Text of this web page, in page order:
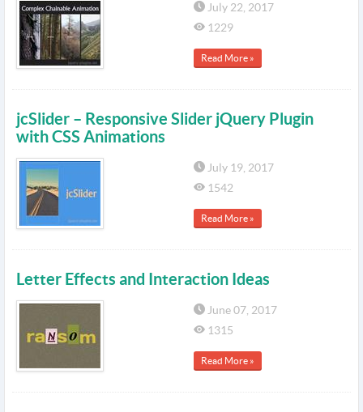
July 22, 2017
1229
Read More »
jcSlider – Responsive Slider jQuery Plugin
with CSS Animations
July 19, 2017
1542
Read More »
Letter Effects and Interaction Ideas
June 07, 2017
1315
Read More »